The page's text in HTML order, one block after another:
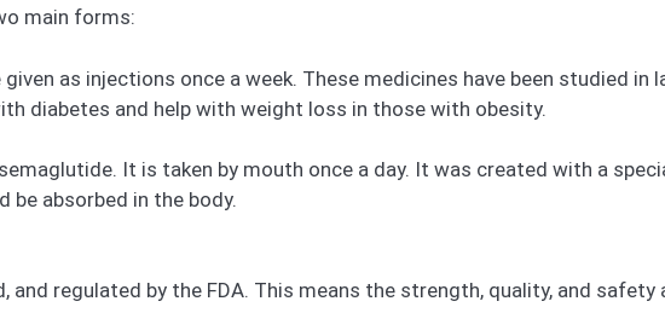
main forms:
as injections once a week. These medicines have been studied in
diabetes and help with weight loss in those with obesity.
It is taken by mouth once a day. It was created with a
be absorbed in the body.
regulated by the FDA. This means the strength, quality, and